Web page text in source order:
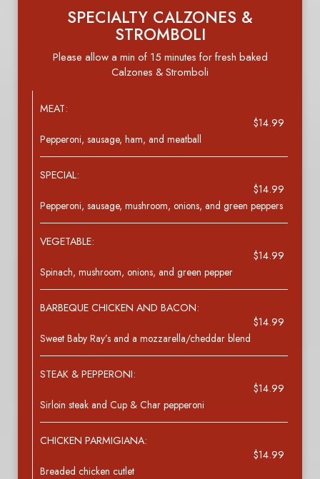
SPECIALTY CALZONES &
STROMBOLI
Please allow a min of 15 minutes for fresh baked
Calzones & Stromboli
MEAT:
$14.99
Pepperoni, sausage, ham, and meatball
SPECIAL:
$14.99
Pepperoni, sausage, mushroom, onions, and green peppers
VEGETABLE:
$14.99
Spinach, mushroom, onions, and green pepper
BARBEQUE CHICKEN AND BACON:
$14.99
Sweet Baby Ray’s and a mozzarella/cheddar blend
STEAK & PEPPERONI:
$14.99
Sirloin steak and Cup & Char pepperoni
CHICKEN PARMIGIANA:
$14.99
Breaded chicken cutlet